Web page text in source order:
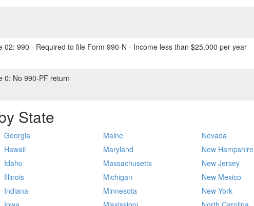
02: 990 - Required to file Form 990-N - Income less than $25,000 per year
0: No 990-PF return
State
Georgia
Hawaii
Idaho
Illinois
Indiana
Maine
Maryland
Massachusetts
Michigan
Minnesota
Nevada
New Hampshire
New Jersey
New Mexico
New York